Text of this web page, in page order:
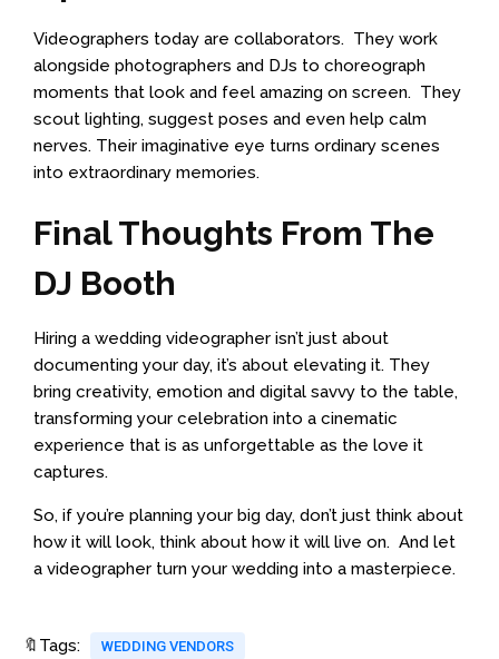
Videographers today are collaborators. They work
alongside photographers and DJs to choreograph
moments that look and feel amazing on screen. They
scout lighting, suggest poses and even help calm
nerves. Their imaginative eye turns ordinary scenes
into extraordinary memories.
Final Thoughts From The
DJ Booth
Hiring a wedding videographer isn’t just about
documenting your day, it’s about elevating it. They
bring creativity, emotion and digital savvy to the table,
transforming your celebration into a cinematic
experience that is as unforgettable as the love it
captures.
So, if you’re planning your big day, don’t just think about
how it will look, think about how it will live on. And let
a videographer turn your wedding into a masterpiece.
🔖Tags: WEDDING VENDORS